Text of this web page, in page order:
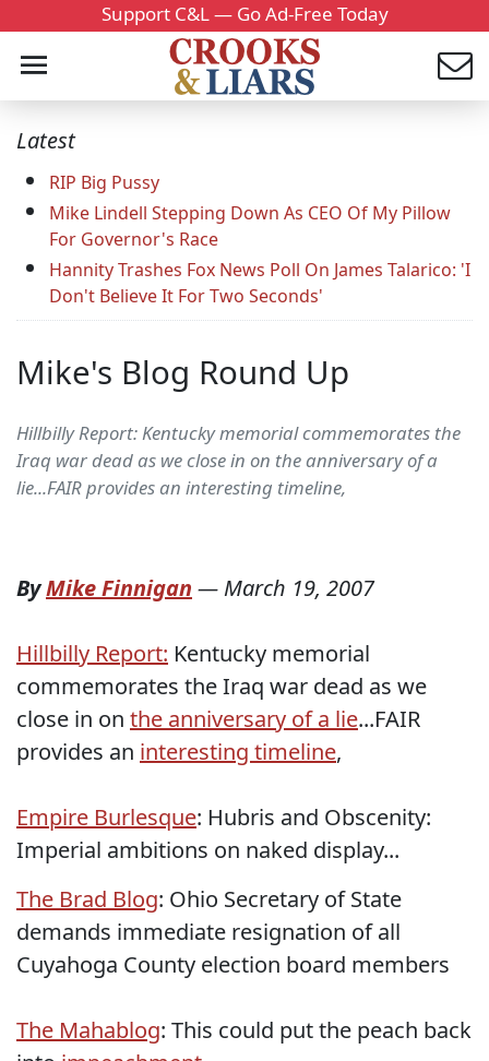
Support C&L — Go Ad-Free Today
Latest
RIP Big Pussy
Mike Lindell Stepping Down As CEO Of My Pillow
For Governor's Race
Hannity Trashes Fox News Poll On James Talarico: 'I
Don't Believe It For Two Seconds'
Mike's Blog Round Up
Hillbilly Report: Kentucky memorial commemorates the
Iraq war dead as we close in on the anniversary of a
lie...FAIR provides an interesting timeline,
ByMike Finnigan — March 19, 2007
Hillbilly Report: Kentucky memorial
commemorates the Iraq war dead as we
close in on the anniversary of a lie...FAIR
provides an interesting timeline,
Empire Burlesque: Hubris and Obscenity:
Imperial ambitions on naked display...
The Brad Blog: Ohio Secretary of State
demands immediate resignation of all
Cuyahoga County election board members
The Mahablog: This could put the peach back